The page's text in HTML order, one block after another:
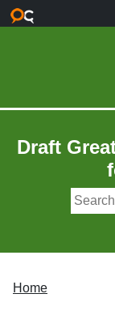
Skip to main content
Draft
Home